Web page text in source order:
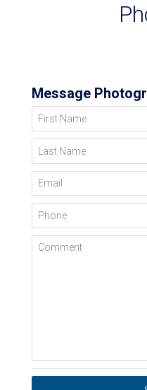
Message
First Name
Last Name
Email
Phone
Comment